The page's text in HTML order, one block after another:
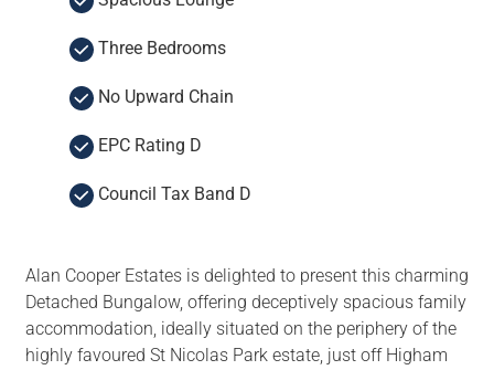
Three Bedrooms
No Upward Chain
EPC Rating D
Council Tax Band D
Alan Cooper Estates is delighted to present this charming
Detached Bungalow, offering deceptively spacious family
accommodation, ideally situated on the periphery of the
highly favoured St Nicolas Park estate, just off Higham